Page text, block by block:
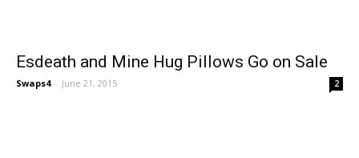
Esdeath and Mine Hug Pillows Go on Sale
Swaps4 - June 21, 2015 2